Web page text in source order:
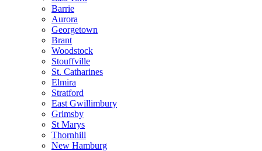
Barrie
Aurora
Georgetown
Brant
Woodstock
Stouffville
St. Catharines
Elmira
Stratford
East Gwillimbury
Grimsby
St Marys
Thornhill
New Hamburg